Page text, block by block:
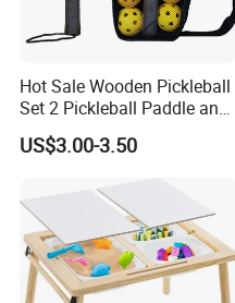
Hot Sale Wooden Pickleball
Set 2 Pickleball Paddle and
4 Balls with Carry Bag
Pickleball
US$3.00-3.50